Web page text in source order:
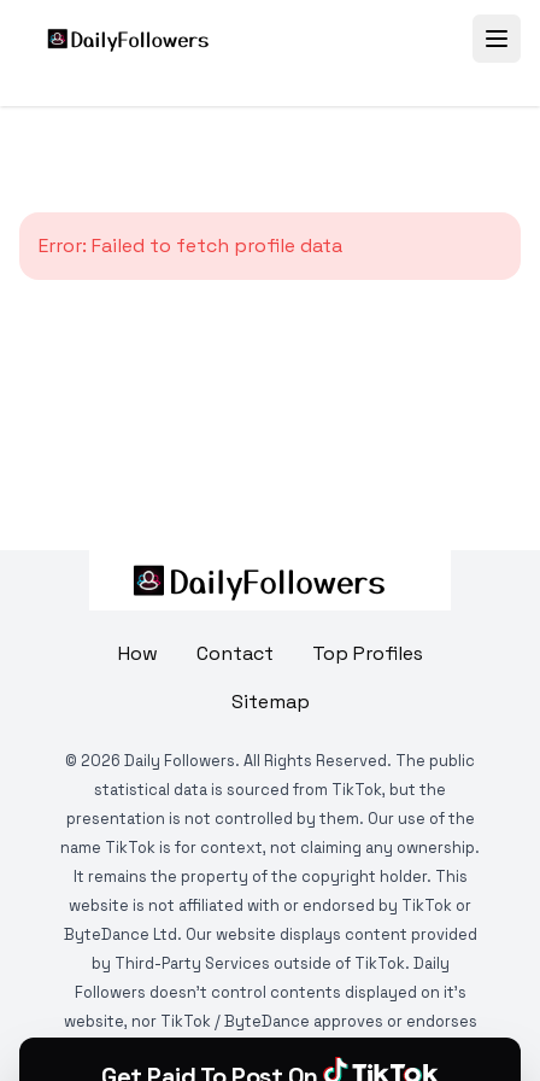
Error: Failed to fetch profile data
How Contact
Top Profiles
Sitemap
© 2026 Daily Followers. All Rights Reserved. The public
statistical data is sourced from TikTok, but the
presentation is not controlled by them. Our use of the
name TikTok is for context, not claiming any ownership.
It remains the property of the copyright holder. This
website is not affiliated with or endorsed by TikTok or
ByteDance Ltd. Our website displays content provided
by Third-Party Services outside of TikTok. Daily
Followers doesn't control contents displayed on it's
website, nor TikTok / ByteDance approves or endorses